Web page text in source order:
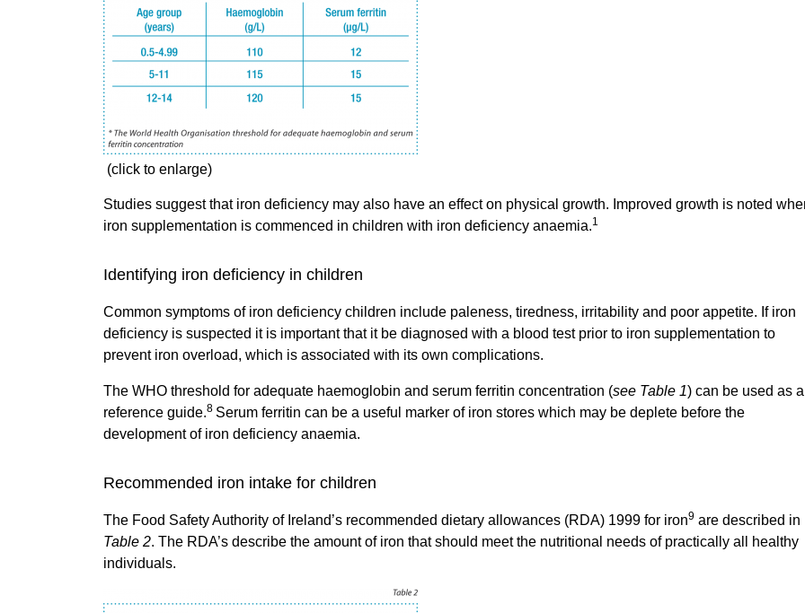
(click to enlarge)
Studies suggest that iron deficiency may also have an effect on physical growth. Improved growth is noted
iron supplementation is commenced in children with iron deficiency anaemia.1
Identifying iron deficiency in children
Common symptoms of iron deficiency children include paleness, tiredness, irritability and poor appetite. If iron
deficiency is suspected it is important that it be diagnosed with a blood test prior to iron supplementation to
prevent iron overload, which is associated with its own complications.
The WHO threshold for adequate haemoglobin and serum ferritin concentration (see Table 1) can be used as a
reference guide.8 Serum ferritin can be a useful marker of iron stores which may be deplete before the
development of iron deficiency anaemia.
Recommended iron intake for children
The Food Safety Authority of Ireland’s recommended dietary allowances (RDA) 1999 for iron9are described in
Table 2. The RDA’s describe the amount of iron that should meet the nutritional needs of practically all healthy
individuals.